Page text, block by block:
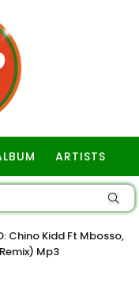
ARTISTS
Chino Kidd Ft Mbosso,
Mp3